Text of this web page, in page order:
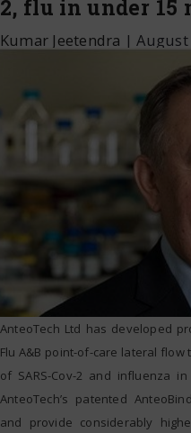
2, flu in under 15
Kumar Jeetendra |August
AnteoTech Ltd has developed
Flu A&B point-of-care lateral
of SARS-Cov-2 and influenza
AnteoTech’s patented
and provide considerably